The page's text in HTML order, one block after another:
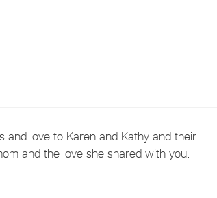
and love to Karen and Kathy and their
and the love she shared with you.